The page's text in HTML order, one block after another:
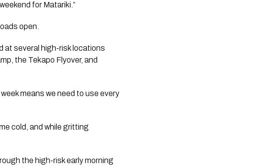
for Matariki.”
open.
at several high-risk locations
the Tekapo Flyover, and
means we need to use every
cold, and while gritting
the high-risk early morning